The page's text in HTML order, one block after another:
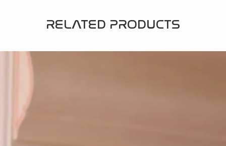
RELATED PRODUCTS